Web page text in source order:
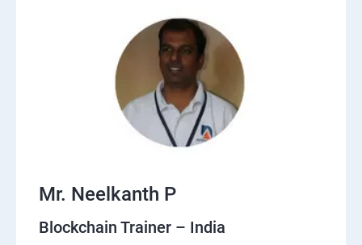
Mr. Neelkanth P
Blockchain Trainer – India